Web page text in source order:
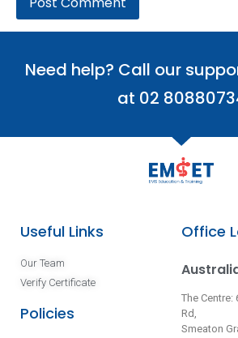
Need help? Call our
at 02
Useful Links
Our Team
Verify Certificate
Policies
Office
The Centre:
Rd,
Smeaton